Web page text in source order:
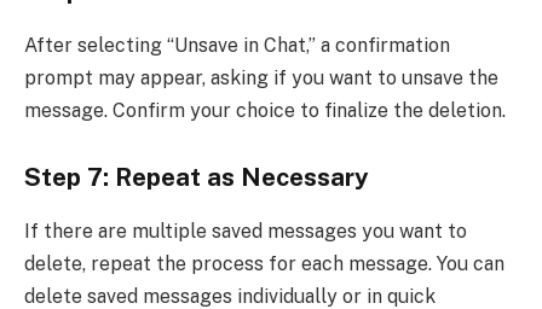
After selecting “Unsave in Chat,” a confirmation
prompt may appear, asking if you want to unsave the
message. Confirm your choice to finalize the deletion.
Step 7: Repeat as Necessary
If there are multiple saved messages you want to
delete, repeat the process for each message. You can
delete saved messages individually or in quick